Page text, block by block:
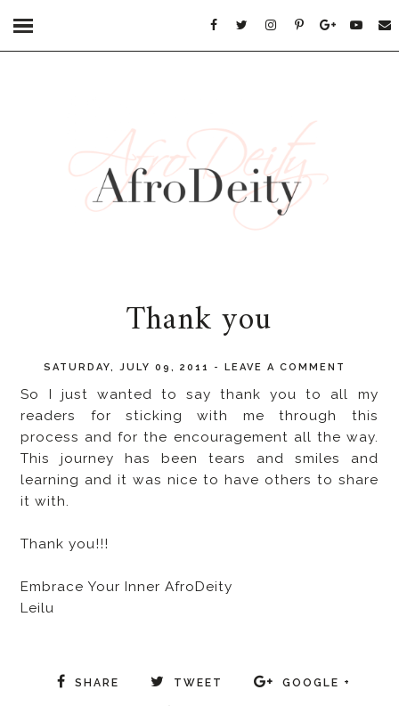
Thank you
SATURDAY, JULY 09, 2011 - LEAVE A COMMENT
So I just wanted to say thank you to all my
readers for sticking with me through this
process and for the encouragement all the way.
This journey has been tears and smiles and
learning and it was nice to have others to share
it with.
Thank you!!!
Embrace Your Inner AfroDeity
Leilu
SHARE TWEET GOOGLE +